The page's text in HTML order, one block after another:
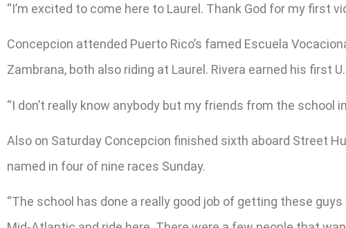
“I’m excited to come here to Laurel. Thank God for my first
Concepcion attended Puerto Rico’s famed Escuela
Zambrana, both also riding at Laurel. Rivera earned his first
“I don’t really know anybody but my friends from the school
Also on Saturday Concepcion finished sixth aboard Street
named in four of nine races Sunday.
“The school has done a really good job of getting these